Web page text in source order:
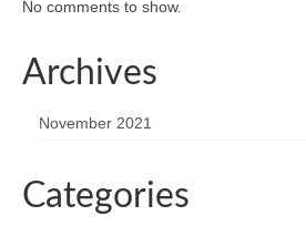
No comments to show.
Archives
November 2021
Categories